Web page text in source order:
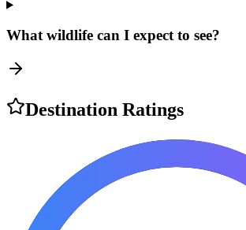
What wildlife can I expect to see?
Destination Ratings